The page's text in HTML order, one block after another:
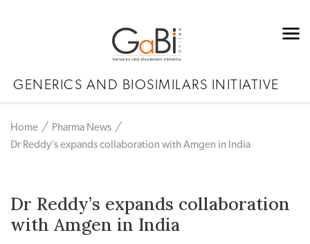
GENERICS AND BIOSIMILARS INITIATIVE
Home
Pharma News
Dr Reddy’s expands collaboration with Amgen in India
Dr Reddy’s expands collaboration
with Amgen in India